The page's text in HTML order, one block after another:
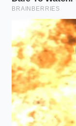
“Natural casings
manual
standardized,
manufacturing
with near-zero
tougher chew,
flawless.”
Landscape